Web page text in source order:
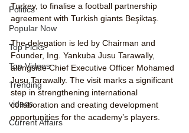
Politics
Popular Now
Top Picks
Top Videos
Trending
videos
Current Affairs
Turkey, to finalise a football partnership
agreement with Turkish giants Beşiktaş.
The delegation is led by Chairman and
Founder, Ing. Yankuba Jusu Tarawally,
alongside Chief Executive Officer Mohamed
Jusu Tarawally. The visit marks a significant
step in strengthening international
collaboration and creating development
opportunities for the academy’s players.